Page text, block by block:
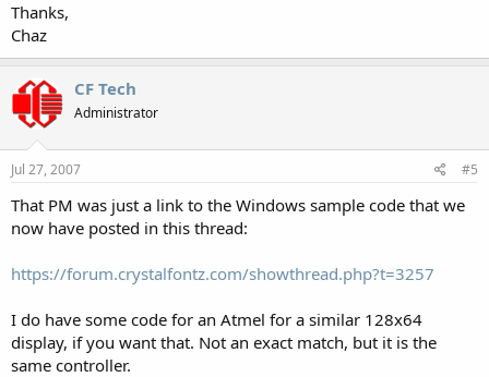
Thanks,
Chaz
CF Tech
Administrator
Jul 27, 2007 #5
That PM was just a link to the Windows sample code that we
now have posted in this thread:
https://forum.crystalfontz.com/showthread.php?t=3257
I do have some code for an Atmel for a similar 128x64
display, if you want that. Not an exact match, but it is the
same controller.